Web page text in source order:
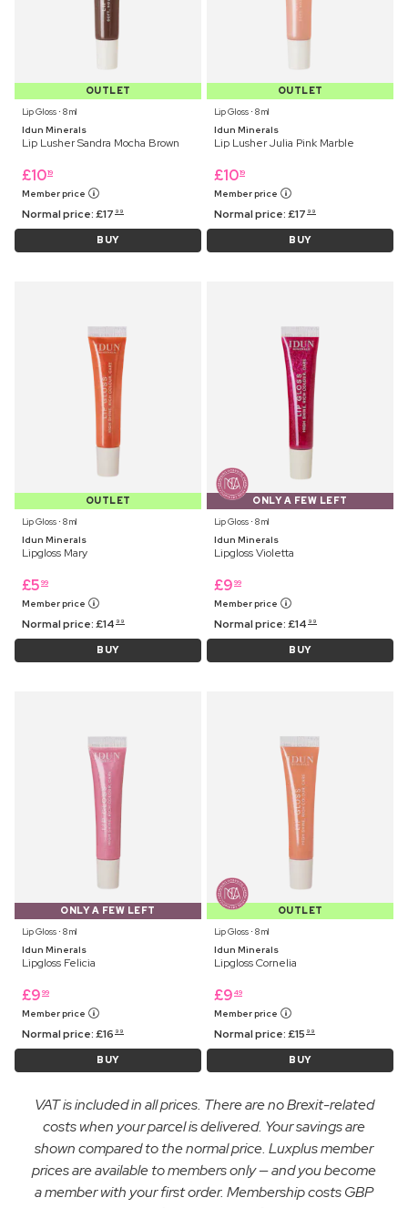
OUTLET
Lip Gloss ⋅ 8 ml
Idun Minerals
Lip Lusher Sandra Mocha Brown
£1019
Member price
Normal price:£17 99
BUY
OUTLET
Lip Gloss ⋅ 8 ml
Idun Minerals
Lip Lusher Julia Pink Marble
£1019
Member price
Normal price:£17 99
BUY
OUTLET
Lip Gloss ⋅ 8 ml
Idun Minerals
Lipgloss Mary
£5 99
Member price
Normal price:£14 99
BUY
ONLY A FEW LEFT
Lip Gloss ⋅ 8 ml
Idun Minerals
Lipgloss Violetta
£9 99
Member price
Normal price:£14 99
BUY
ONLY A FEW LEFT
Lip Gloss ⋅ 8 ml
Idun Minerals
Lipgloss Felicia
£9 99
Member price
Normal price:£16 99
BUY
OUTLET
Lip Gloss ⋅ 8 ml
Idun Minerals
Lipgloss Cornelia
£9 49
Member price
Normal price:£15 99
BUY
VAT is included in all prices. There are no Brexit-related
costs when your parcel is delivered. Your savings are
shown compared to the normal price. Luxplus member
prices are available to members only — and you become
a member with your first order. Membership costs GBP